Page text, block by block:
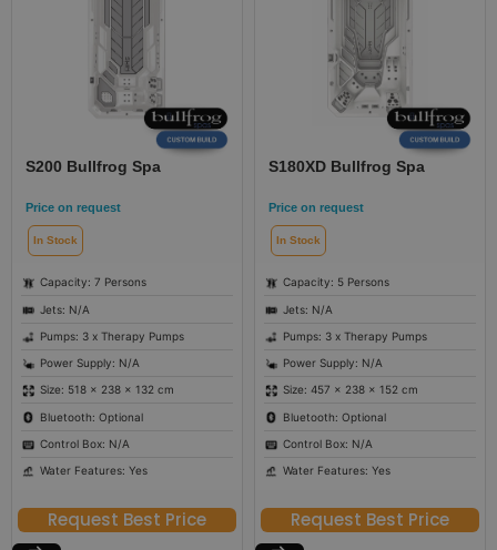
S200 Bullfrog Spa
Price on request
In Stock
Capacity: 7 Persons
Jets: N/A
Pumps: 3 x Therapy Pumps
Power Supply: N/A
Size: 518 × 238 × 132 cm
Bluetooth: Optional
Control Box: N/A
Water Features: Yes
Request Best Price
S180XD Bullfrog Spa
Price on request
In Stock
Capacity: 5 Persons
Jets: N/A
Pumps: 3 x Therapy Pumps
Power Supply: N/A
Size: 457 × 238 × 152 cm
Bluetooth: Optional
Control Box: N/A
Water Features: Yes
Request Best Price